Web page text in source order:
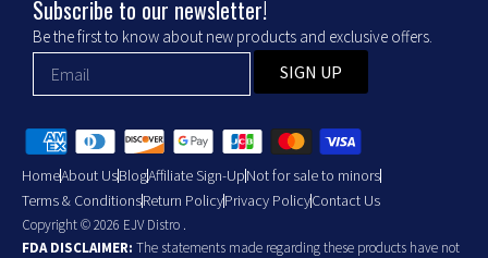
Subscribe to our newsletter!
Be the first to know about new products and exclusive offers.
SIGN UP
HomeAbout UsBlogAffiliate Sign-UpNot for sale to minors
Terms & ConditionsReturn PolicyPrivacy PolicyContact Us
Copyright © 2026 EJV Distro .
FDA DISCLAIMER: The statements made regarding these products have not